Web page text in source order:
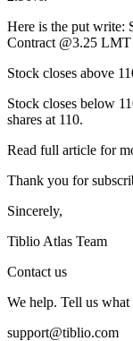
Here is the put write:
Contract @3.25 LMT
Stock closes above
Stock closes below
shares at 110.
Read full article for
Thank you for
Sincerely,
Tiblio Atlas Team
Contact us
We help. Tell us what
support@tiblio.com